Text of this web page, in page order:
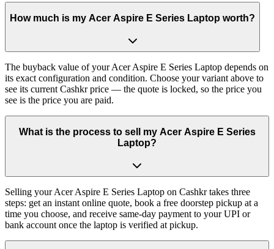
How much is my Acer Aspire E Series Laptop worth?
The buyback value of your Acer Aspire E Series Laptop depends on
its exact configuration and condition. Choose your variant above to
see its current Cashkr price — the quote is locked, so the price you
see is the price you are paid.
What is the process to sell my Acer Aspire E Series
Laptop?
Selling your Acer Aspire E Series Laptop on Cashkr takes three
steps: get an instant online quote, book a free doorstep pickup at a
time you choose, and receive same-day payment to your UPI or
bank account once the laptop is verified at pickup.